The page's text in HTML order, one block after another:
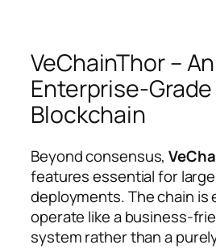
VeChainThor – An
Enterprise-Grade
Blockchain
Beyond consensus,
features essential for
deployments. The chain is
operate like a business-
system rather than a